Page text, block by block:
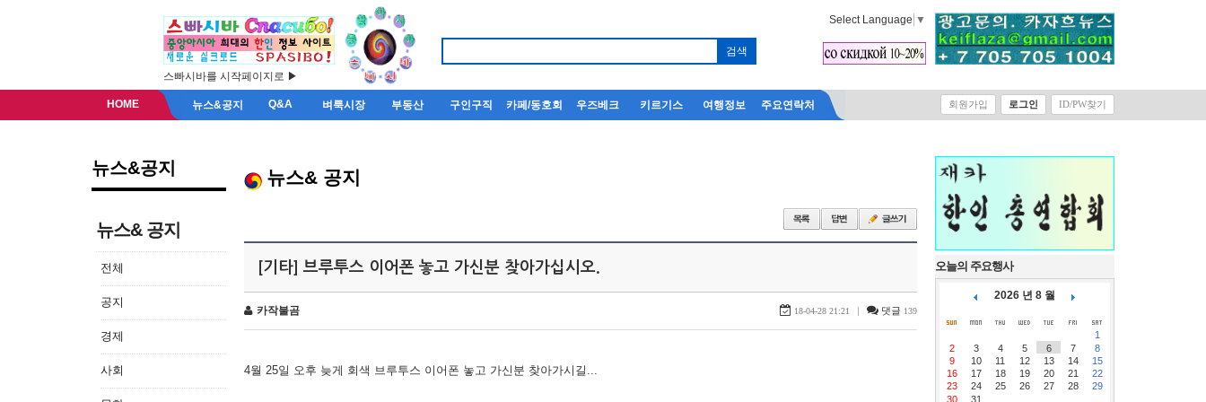
스빠시바를 시작페이지로 ▶
Select Language ▼
HOME 뉴스&공지 Q&A 벼룩시장 부동산 구인구직 카페/동호회 우즈베크 키르기스 여행정보 주요연락처 회원가입 로그인 ID/PW찾기
뉴스&공지
뉴스& 공지
전체
공지
경제
사회
뉴스& 공지
[기타] 브루투스 이어폰 놓고 가신분 찾아가십시오.
카작불곰 18-04-28 21:21 | 댓글 139
4월 25일 오후 늦게 회색 브루투스 이어폰 놓고 가신분 찾아가시길...
오늘의 주요행사
2026 년 8 월
1
2
3 4 5 6 7
8
9
10 11 12 13 14
15
16
17 18 19 20 21
22
23
24 25 26 27 28
29
30
31